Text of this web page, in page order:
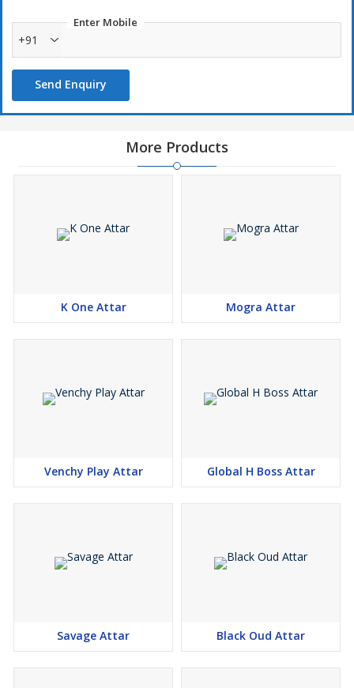
Enter Mobile
+91
Send Enquiry
More Products
K One Attar Mogra Attar
Venchy Play Attar Global H Boss Attar
Savage Attar Black Oud Attar